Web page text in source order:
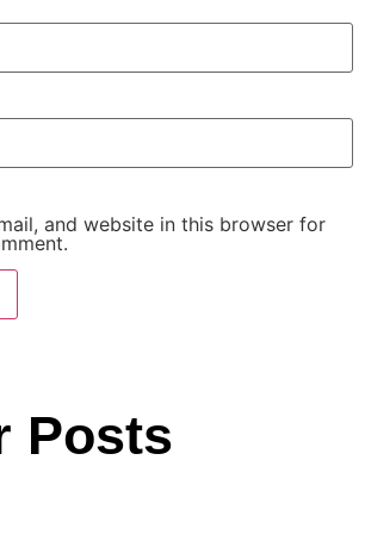
and website in this browser for
Posts